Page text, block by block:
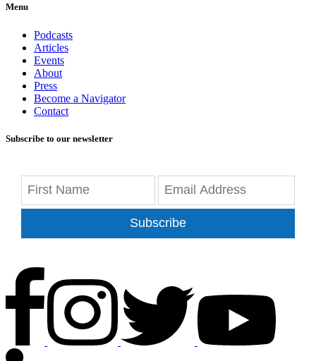
Menu
Podcasts
Articles
Events
About
Press
Become a Navigator
Contact
Subscribe to our newsletter
Subscribe